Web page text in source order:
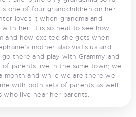
is one of four grandchildren on her
loves it when grandma and
her. It is so neat to see how
and how excited she gets when
mother also visits us and
there and play with Grammy and
of parents live in the same town; we
month and while we are there we
with both sets of parents as well
who live near her parents.